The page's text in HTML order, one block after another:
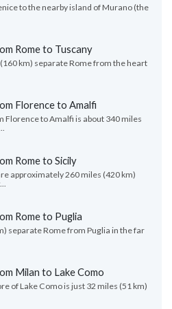
to the nearby island of Murano (the
Rome to Tuscany
km) separate Rome from the heart
Florence to Amalfi
Florence to Amalfi is about 340 miles
Rome to Sicily
approximately 260 miles (420 km)
Rome to Puglia
separate Rome from Puglia in the far
Milan to Lake Como
of Lake Como is just 32 miles (51 km)